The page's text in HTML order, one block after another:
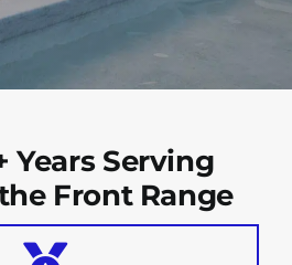
Years Serving
Front Range